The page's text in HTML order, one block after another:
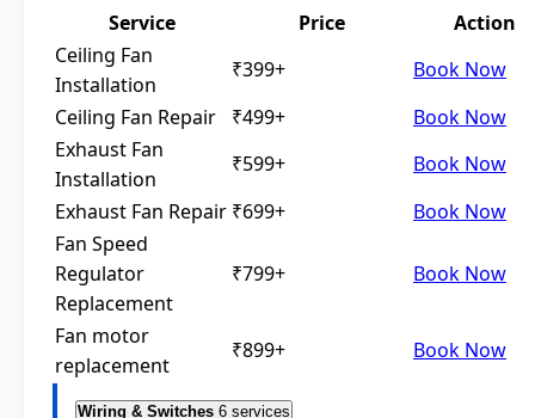
Service Price
Action
Ceiling Fan
Installation
₹399+
Book Now
Ceiling Fan Repair
₹499+
Book Now
Exhaust Fan
Installation
₹599+
Book Now
Exhaust Fan Repair ₹699+
Book Now
Fan Speed
Regulator
Replacement
₹799+ Book Now
Fan motor
replacement
₹899+ Book Now
Wiring & Switches 6 services